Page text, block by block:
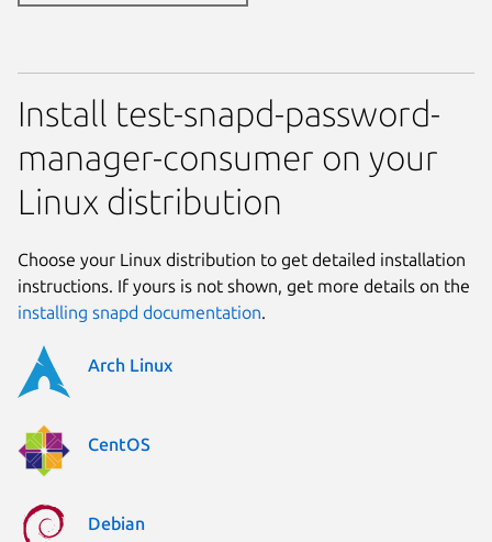
Install test-snapd-password-
manager-consumer on your
Linux distribution
Choose your Linux distribution to get detailed installation
instructions. If yours is not shown, get more details on the
installing snapd documentation.
Arch Linux
CentOS
Debian